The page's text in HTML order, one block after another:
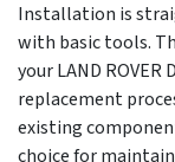
Installation is
with basic tools.
your LAND ROVER
replacement
existing
choice for